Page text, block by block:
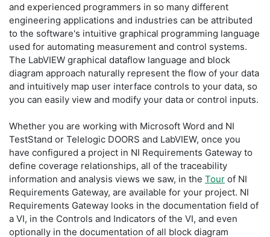
and experienced programmers in so many different
engineering applications and industries can be attributed
to the software's intuitive graphical programming language
used for automating measurement and control systems.
The LabVIEW graphical dataflow language and block
diagram approach naturally represent the flow of your data
and intuitively map user interface controls to your data, so
you can easily view and modify your data or control inputs.
Whether you are working with Microsoft Word and NI
TestStand or Telelogic DOORS and LabVIEW, once you
have configured a project in NI Requirements Gateway to
define coverage relationships, all of the traceability
information and analysis views we saw, in the Tour of NI
Requirements Gateway, are available for your project. NI
Requirements Gateway looks in the documentation field of
a VI, in the Controls and Indicators of the VI, and even
optionally in the documentation of all block diagram